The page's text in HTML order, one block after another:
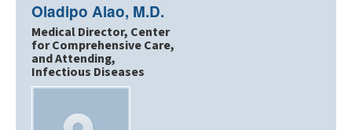
Oladipo Alao, M.D.
Medical Director, Center
for Comprehensive Care,
and Attending,
Infectious Diseases